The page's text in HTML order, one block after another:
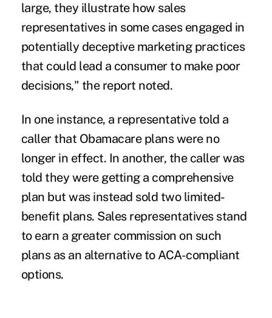
large, they illustrate how sales
representatives in some cases engaged in
potentially deceptive marketing practices
that could lead a consumer to make poor
decisions," the report noted.
In one instance, a representative told a
caller that Obamacare plans were no
longer in effect. In another, the caller was
told they were getting a comprehensive
plan but was instead sold two limited-
benefit plans. Sales representatives stand
to earn a greater commission on such
plans as an alternative to ACA-compliant
options.